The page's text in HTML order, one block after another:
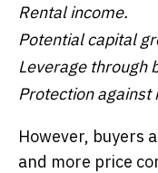
Rental income.
Potential capital
Leverage through
Protection against
However, buyers
and more price